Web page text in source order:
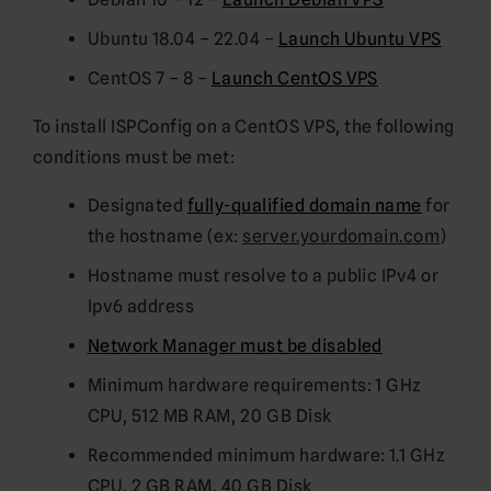
Ubuntu 18.04 – 22.04 – Launch Ubuntu VPS
CentOS 7 – 8 – Launch CentOS VPS
To install ISPConfig on a CentOS VPS, the following
conditions must be met:
Designated fully-qualified domain name for
the hostname (ex: server.yourdomain.com)
Hostname must resolve to a public IPv4 or
Ipv6 address
Network Manager must be disabled
Minimum hardware requirements: 1 GHz
CPU, 512 MB RAM, 20 GB Disk
Recommended minimum hardware: 1.1 GHz
CPU, 2 GB RAM, 40 GB Disk